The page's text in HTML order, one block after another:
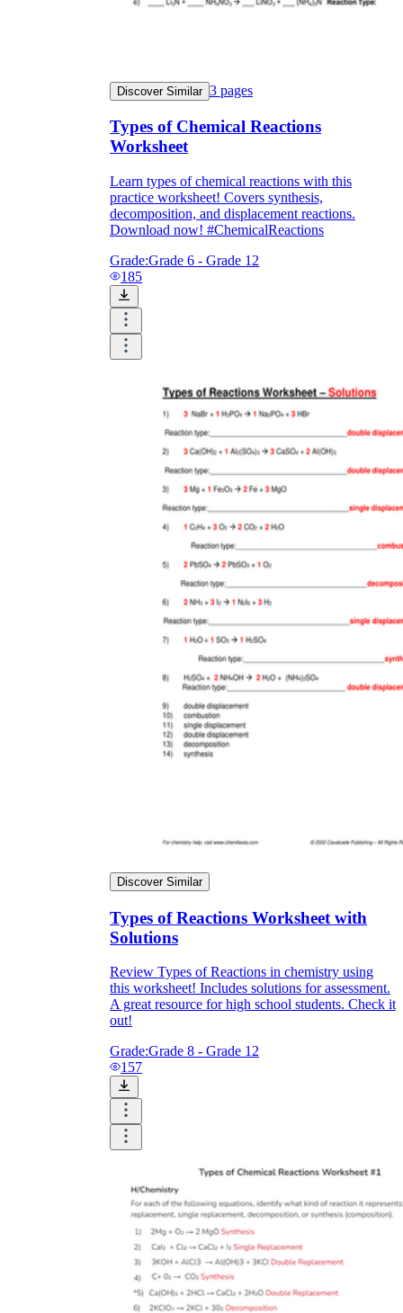
Discover Similar 3 pages
Types of Chemical Reactions
Worksheet
Learn types of chemical reactions with this
practice worksheet! Covers synthesis,
decomposition, and displacement reactions.
Download now! #ChemicalReactions
Grade:Grade 6 - Grade 12
185
Discover Similar
Types of Reactions Worksheet with
Solutions
Review Types of Reactions in chemistry using
this worksheet! Includes solutions for assessment.
A great resource for high school students. Check it
out!
Grade:Grade 8 - Grade 12
157